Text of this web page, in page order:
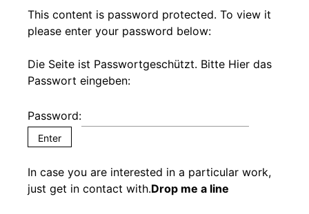
A
S
E
:
c
r
e
e
n
e
This content is password protected. To view it
please enter your password below:
Die Seite ist Passwortgeschützt. Bitte Hier das
Passwort eingeben:
Password:
In case you are interested in a particular work,
just get in contact with.Drop me a line